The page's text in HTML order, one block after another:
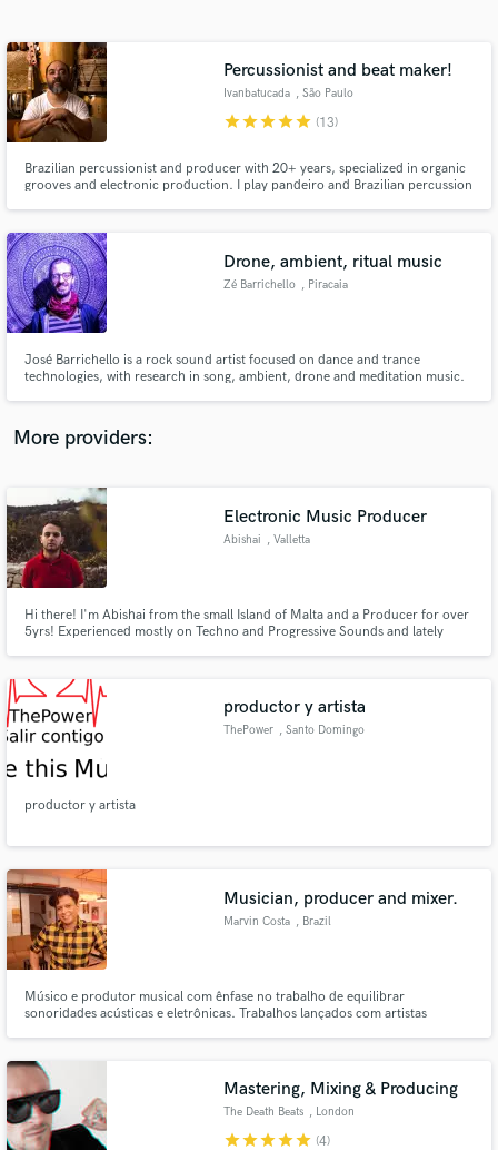
Percussionist and beat maker!
Ivanbatucada , São Paulo
starstarstarstarstar (13)
Brazilian percussionist and producer with 20+ years, specialized in organic
grooves and electronic production. I play pandeiro and Brazilian percussion
Drone, ambient, ritual music
Zé Barrichello , Piracaia
José Barrichello is a rock sound artist focused on dance and trance
technologies, with research in song, ambient, drone and meditation music.
More providers:
Electronic Music Producer
Abishai , Valletta
Hi there! I'm Abishai from the small Island of Malta and a Producer for over
5yrs! Experienced mostly on Techno and Progressive Sounds and lately
productor y artista
ThePower , Santo Domingo
productor y artista
Musician, producer and mixer.
Marvin Costa , Brazil
Músico e produtor musical com ênfase no trabalho de equilibrar
sonoridades acústicas e eletrônicas. Trabalhos lançados com artistas
Mastering, Mixing & Producing
The Death Beats , London
starstarstarstarstar (4)
Get Free Proposals
Contact pros directly with your project details
and receive handcrafted proposals and budgets
in a flash.
Make Amazing Music
secure platform. Payment is only released when
work is complete.